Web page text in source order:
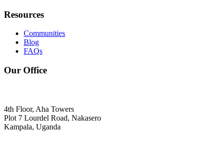
Resources
Communities
Blog
FAQs
Our Office
4th Floor, Aha Towers
Plot 7 Lourdel Road, Nakasero
Kampala, Uganda